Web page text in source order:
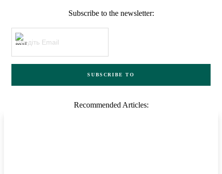
Subscribe to the newsletter:
SUBSCRIBE TO
Recommended Articles: